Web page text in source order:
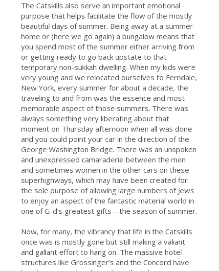
The Catskills also serve an important emotional
purpose that helps facilitate the flow of the mostly
beautiful days of summer. Being away at a summer
home or (here we go again) a bungalow means that
you spend most of the summer either arriving from
or getting ready to go back upstate to that
temporary non-sukkah dwelling. When my kids were
very young and we relocated ourselves to Ferndale,
New York, every summer for about a decade, the
traveling to and from was the essence and most
memorable aspect of those summers. There was
always something very liberating about that
moment on Thursday afternoon when all was done
and you could point your car in the direction of the
George Washington Bridge. There was an unspoken
and unexpressed camaraderie between the men
and sometimes women in the other cars on these
superhighways, which may have been created for
the sole purpose of allowing large numbers of Jews
to enjoy an aspect of the fantastic material world in
one of G-d’s greatest gifts—the season of summer.
Now, for many, the vibrancy that life in the Catskills
once was is mostly gone but still making a valiant
and gallant effort to hang on. The massive hotel
structures like Grossinger’s and the Concord have